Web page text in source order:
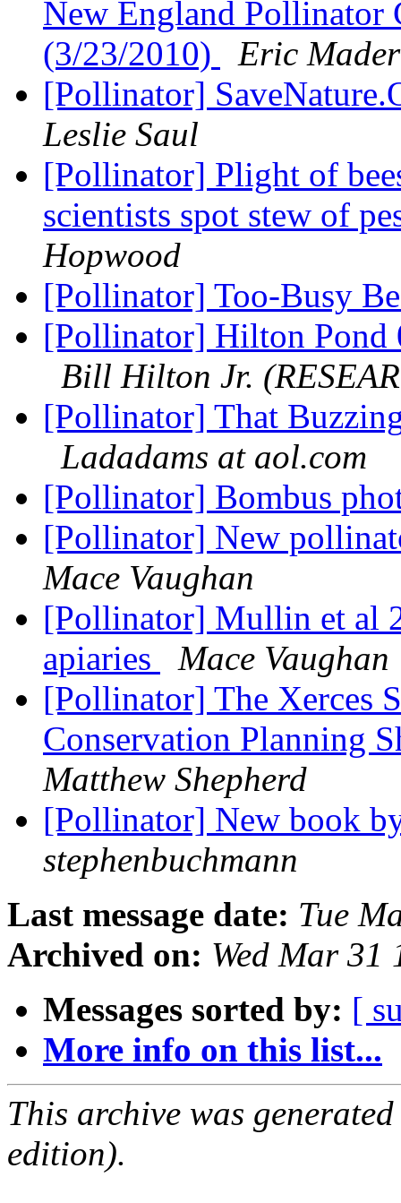
New England Pollinator
(3/23/2010)
Eric Mader
[Pollinator]
Leslie Saul
[Pollinator] Plight of
scientists spot stew of
Hopwood
[Pollinator] Too-Busy
[Pollinator] Hilton Pond
Bill Hilton Jr.
[Pollinator] That
Ladadams at aol.com
[Pollinator] Bombus
[Pollinator] New
Mace Vaughan
[Pollinator] Mullin et al
apiaries
Mace Vaughan
[Pollinator] The Xerces
Conservation Planning
Matthew Shepherd
[Pollinator] New book
stephenbuchmann
Last message date: Tue
Archived on: Wed Mar 31
Messages sorted by: [
More info on this list...
This archive was
edition).